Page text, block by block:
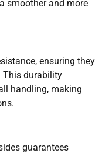
smoother and more
ensuring they
This durability
handling, making
guarantees